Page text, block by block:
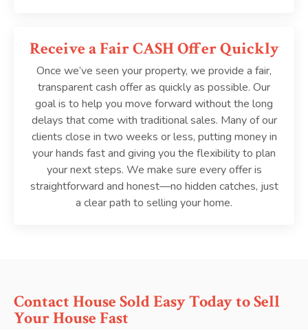
Receive a Fair CASH Offer Quickly
Once we’ve seen your property, we provide a fair,
transparent cash offer as quickly as possible. Our
goal is to help you move forward without the long
delays that come with traditional sales. Many of our
clients close in two weeks or less, putting money in
your hands fast and giving you the flexibility to plan
your next steps. We make sure every offer is
straightforward and honest—no hidden catches, just
a clear path to selling your home.
Contact House Sold Easy Today to Sell
Your House Fast